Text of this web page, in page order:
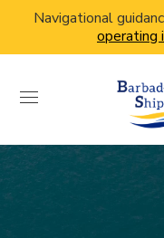
Navigational
operating